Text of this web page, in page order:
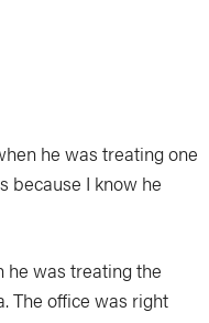
he was treating one
because I know he
he was treating the
The office was right